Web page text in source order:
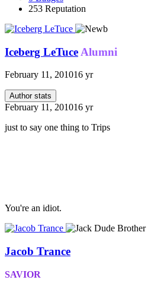
253 Reputation
Iceberg LeTuce Alumni
February 11, 201016 yr
Author stats
February 11, 201016 yr
just to say one thing to Trips
You're an idiot.
Jacob Trance
SAVIOR